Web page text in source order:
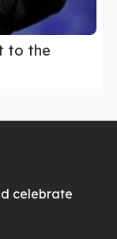
to the
celebrate